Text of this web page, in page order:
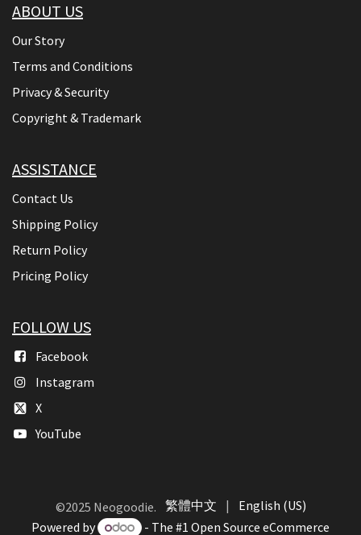
ABOUT US
Our Story
Terms and Conditions
Privacy & Security
Copyright & Trademark
ASSISTANCE
Contact Us
Shipping Policy
Return Policy
Pricing Policy
FOLLOW US
Facebook
Instagram
X
YouTube
©2025 Neogoodie. 繁體中文 |
English (US)
Powered by
- The #1 Open Source eCommerce